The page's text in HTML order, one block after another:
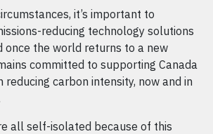
it’s important to
reducing technology solutions
once the world returns to a new
committed to supporting Canada
reducing carbon intensity, now and in
all self-isolated because of this